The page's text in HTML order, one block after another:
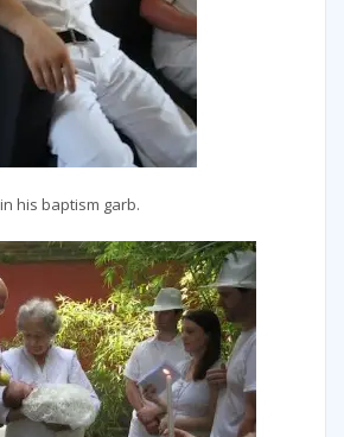
his baptism garb.